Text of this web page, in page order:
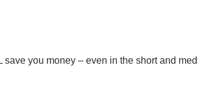
you money – even in the short and